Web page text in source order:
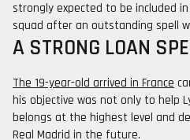
strongly expected to be included in
squad after an outstanding spell
A STRONG LOAN
The 19-year-old arrived in France
his objective was not only to help
belongs at the highest level and
Real Madrid in the future.